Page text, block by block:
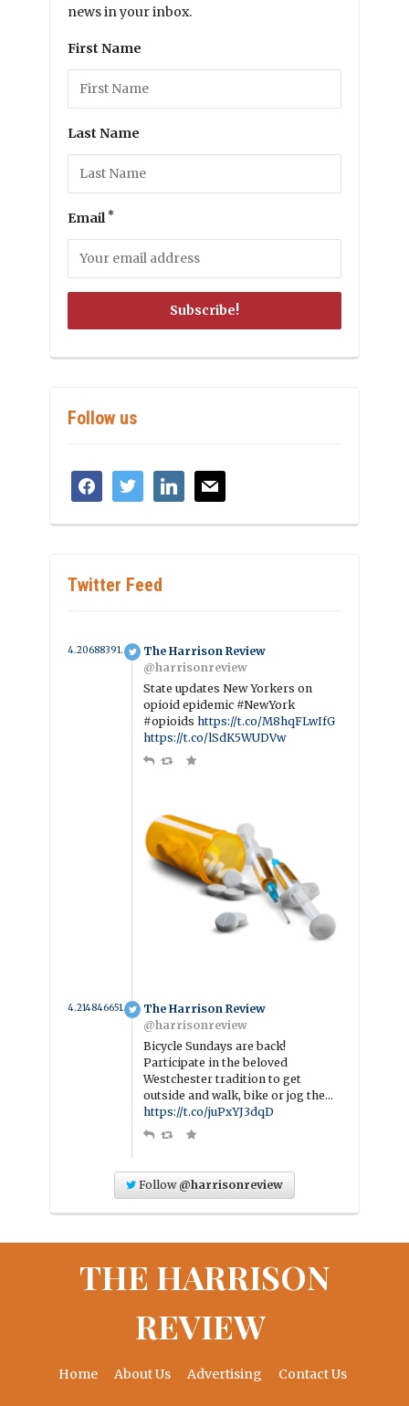
news in your inbox.
First Name
Last Name
Email *
Follow us
facebooktwitter linkedinmail
Twitter Feed
4.2068839104515 year ago
The Harrison Review
@harrisonreview
State updates New Yorkers on
opioid epidemic #NewYork
#opioidshttps://t.co/M8hqFLwIfG
https://t.co/lSdK5WUDVw
4.214846651446 year ago
The Harrison Review
@harrisonreview
Bicycle Sundays are back!
Participate in the beloved
Westchester tradition to get
outside and walk, bike or jog the…
https://t.co/juPxYJ3dqD
Follow @harrisonreview
THE HARRISON
REVIEW
Home About Us Advertising Contact Us